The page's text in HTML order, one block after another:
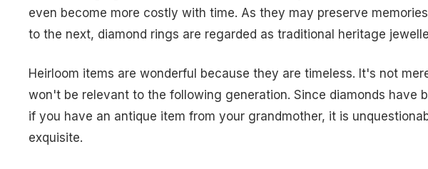
even become more costly with time. As they may preserve
to the next, diamond rings are regarded as traditional heritage
Heirloom items are wonderful because they are timeless. It's not
won't be relevant to the following generation. Since diamonds have
if you have an antique item from your grandmother, it is
exquisite.